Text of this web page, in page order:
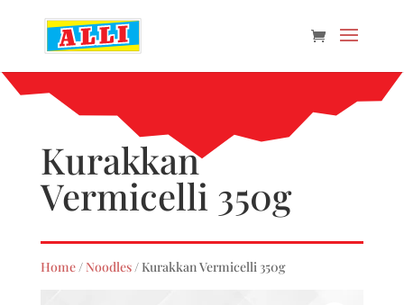
Kurakkan
Vermicelli 350g
Home/ Noodles/ Kurakkan Vermicelli 350g